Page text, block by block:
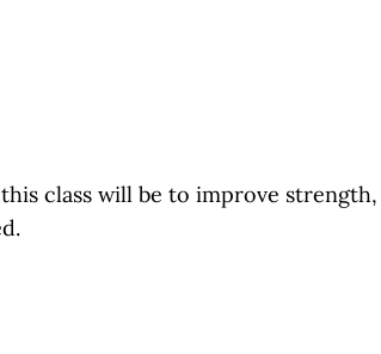
class will be to improve